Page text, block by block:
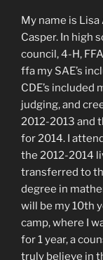
My name is
Casper. In high
council, 4-H,
ffa my SAE’s
CDE’s included
judging, and
2012-2013 and
for 2014. I
the 2012-2014
transferred to
degree in
will be my 10th
camp, where I
for 1 year, a
truly believe in